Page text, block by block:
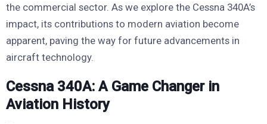
the commercial sector. As we explore the Cessna 340A’s
impact, its contributions to modern aviation become
apparent, paving the way for future advancements in
aircraft technology.
Cessna 340A: A Game Changer in
Aviation History